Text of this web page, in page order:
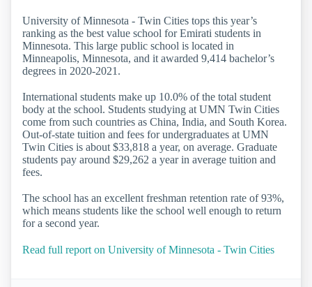
University of Minnesota - Twin Cities tops this year’s
ranking as the best value school for Emirati students in
Minnesota. This large public school is located in
Minneapolis, Minnesota, and it awarded 9,414 bachelor’s
degrees in 2020-2021.
International students make up 10.0% of the total student
body at the school. Students studying at UMN Twin Cities
come from such countries as China, India, and South Korea.
Out-of-state tuition and fees for undergraduates at UMN
Twin Cities is about $33,818 a year, on average. Graduate
students pay around $29,262 a year in average tuition and
fees.
The school has an excellent freshman retention rate of 93%,
which means students like the school well enough to return
for a second year.
Read full report on University of Minnesota - Twin Cities